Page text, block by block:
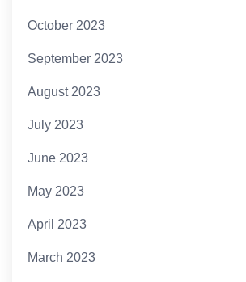
October 2023
September 2023
August 2023
July 2023
June 2023
May 2023
April 2023
March 2023